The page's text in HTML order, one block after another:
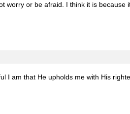
or be afraid. I think it is because
I am that He upholds me with His